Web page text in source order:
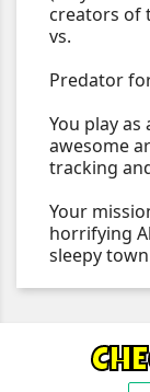
creators of
vs.
Predator
You play
awesome
tracking
Your
horrifying
sleepy